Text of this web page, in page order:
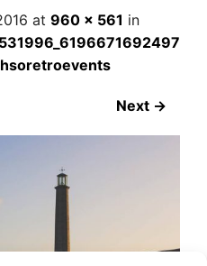
at 960 × 561 in
Next →